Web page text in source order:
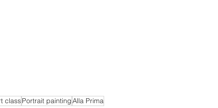
classPortrait paintingAlla Prima